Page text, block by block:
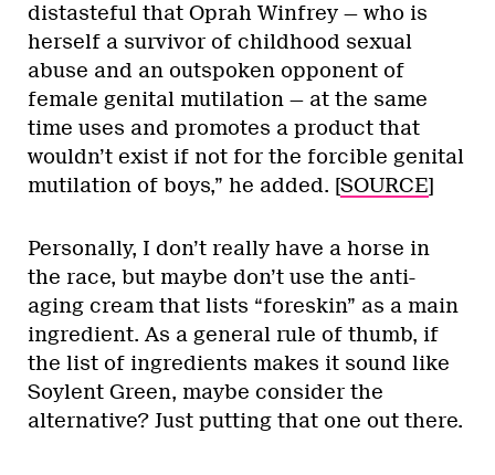
distasteful that Oprah Winfrey — who is
herself a survivor of childhood sexual
abuse and an outspoken opponent of
female genital mutilation — at the same
time uses and promotes a product that
wouldn’t exist if not for the forcible genital
mutilation of boys,” he added. [SOURCE]
Personally, I don’t really have a horse in
the race, but maybe don’t use the anti-
aging cream that lists “foreskin” as a main
ingredient. As a general rule of thumb, if
the list of ingredients makes it sound like
Soylent Green, maybe consider the
alternative? Just putting that one out there.